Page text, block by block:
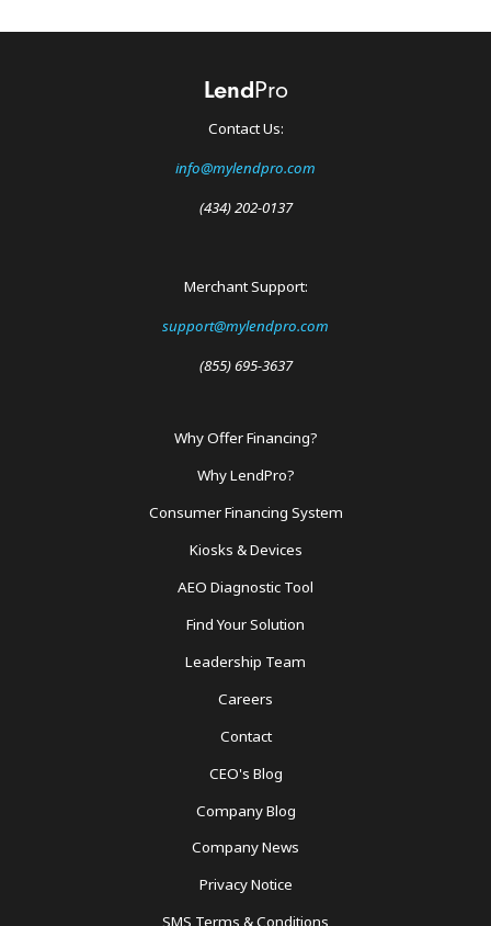
Contact Us:
info@mylendpro.com
(434) 202-0137
Merchant Support:
support@mylendpro.com
(855) 695-3637
Why Offer Financing?
Why LendPro?
Consumer Financing System
Kiosks & Devices
AEO Diagnostic Tool
Find Your Solution
Leadership Team
Careers
Contact
CEO's Blog
Company Blog
Company News
Privacy Notice